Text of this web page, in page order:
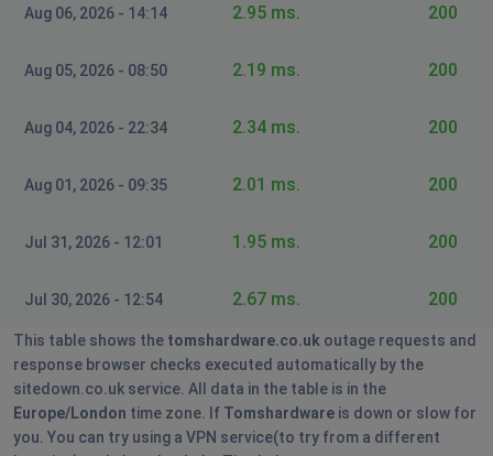
Aug 06, 2026 - 14:14 2.95 ms. 200
Aug 05, 2026 - 08:50 2.19 ms. 200
Aug 04, 2026 - 22:34 2.34 ms. 200
Aug 01, 2026 - 09:35 2.01 ms. 200
Jul 31, 2026 - 12:01 1.95 ms. 200
Jul 30, 2026 - 12:54 2.67 ms. 200
This table shows the tomshardware.co.uk outage requests and
response browser checks executed automatically by the
sitedown.co.uk service. All data in the table is in the
Europe/London time zone. If Tomshardware is down or slow for
you. You can try using a VPN service(to try from a different